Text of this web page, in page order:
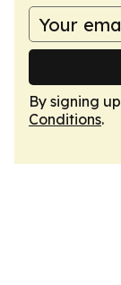
By signing
Conditions.